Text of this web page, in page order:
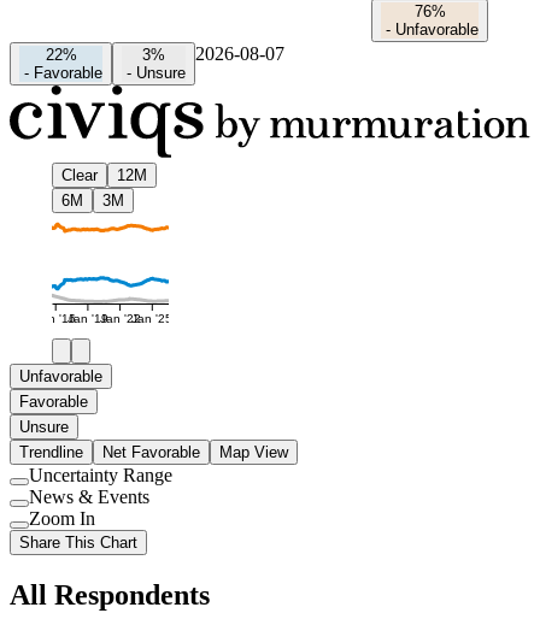
76%
- Unfavorable
22%
- Favorable
3%
- Unsure
2026-08-07
Clear
12M
6M
3M
Jan '16Jan '19Jan '22Jan '25
Unfavorable
Favorable
Unsure
Trendline
Net Favorable Map View
Use
setting
Uncertainty Range
Use
setting
News & Events
Use
setting
Zoom In
Share This Chart
All Respondents